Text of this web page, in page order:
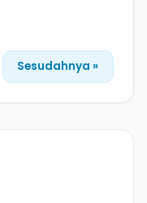
Sesudahnya »